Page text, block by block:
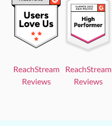
ReachStream
Reviews
ReachStream
Reviews